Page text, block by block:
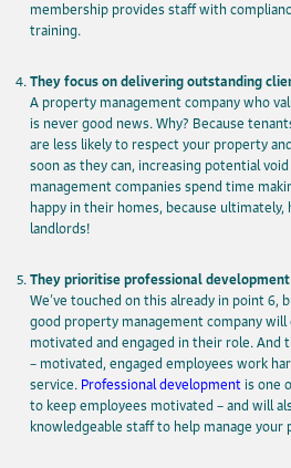
membership provides staff with
training.
They focus on delivering outstanding
A property management company who
is never good news. Why? Because
are less likely to respect your property
soon as they can, increasing potential
management companies spend time
happy in their homes, because
landlords!
They prioritise professional
We’ve touched on this already in point 6,
good property management company
motivated and engaged in their role. And
– motivated, engaged employees work
service. Professional development is one
to keep employees motivated – and will
knowledgeable staff to help manage your